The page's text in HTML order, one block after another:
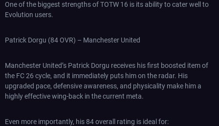
One of the biggest strengths of TOTW 16 is its ability to cater well to
Evolution users.
Patrick Dorgu (84 OVR) – Manchester United
Manchester United’s Patrick Dorgu receives his first boosted item of
the FC 26 cycle, and it immediately puts him on the radar. His
upgraded pace, defensive awareness, and physicality make him a
highly effective wing-back in the current meta.
Even more importantly, his 84 overall rating is ideal for: